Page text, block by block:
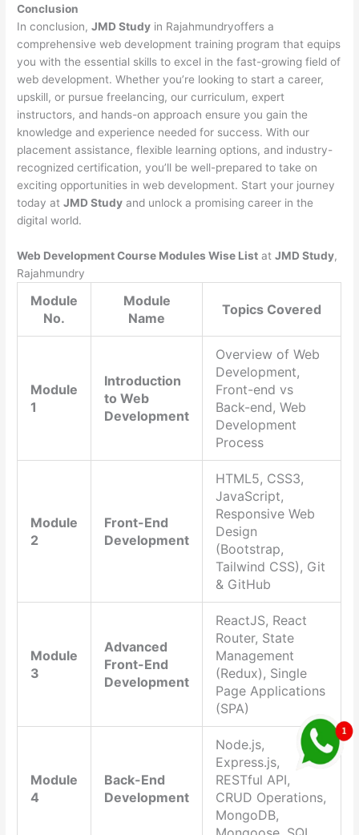
Conclusion
In conclusion,JMD Study in Rajahmundryoffers a
comprehensive web development training program that equips
you with the essential skills to excel in the fast-growing field of
web development. Whether you’re looking to start a career,
upskill, or pursue freelancing, our curriculum, expert
instructors, and hands-on approach ensure you gain the
knowledge and experience needed for success. With our
placement assistance, flexible learning options, and industry-
recognized certification, you’ll be well-prepared to take on
exciting opportunities in web development. Start your journey
today atJMD Study and unlock a promising career in the
digital world.
Web Development Course Modules Wise List atJMD Study,
Rajahmundry
Module
No.
Module
Name
Topics Covered
Module
1
Introduction
to Web
Development
Overview of Web
Development,
Front-end vs
Back-end, Web
Development
Process
Module
2
Front-End
Development
HTML5, CSS3,
JavaScript,
Responsive Web
Design
(Bootstrap,
Tailwind CSS), Git
& GitHub
Module
3
Advanced
Front-End
Development
ReactJS, React
Router, State
Management
(Redux), Single
Page Applications
(SPA)
Module
4
Back-End
Development
Node.js,
Express.js,
RESTful API,
CRUD Operations,
MongoDB,